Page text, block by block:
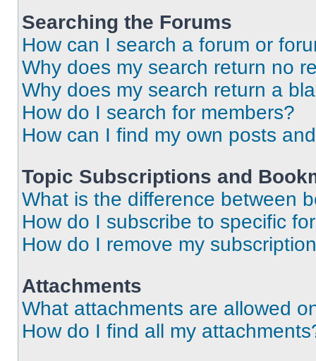
Searching the Forums
How can I search a forum or
Why does my search return no
Why does my search return a
How do I search for members?
How can I find my own posts
Topic Subscriptions and
What is the difference between
How do I subscribe to specific
How do I remove my
Attachments
What attachments are allowed
How do I find all my